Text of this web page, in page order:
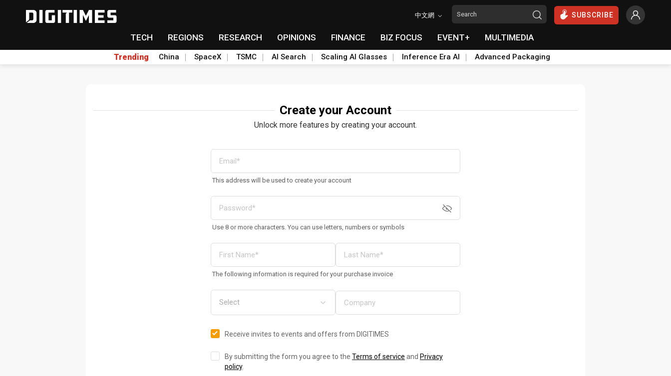
中文網 SUBSCRIBE
TECH REGIONS RESEARCH OPINIONS FINANCE BIZ FOCUS EVENT+ MULTIMEDIA
Trending China SpaceX TSMC AI Search Scaling AI Glasses Inference Era AI Advanced Packaging
Create your Account
Unlock more features by creating your account.
This address will be used to create your account
Use 8 or more characters. You can use letters, numbers or symbols
The following information is required for your purchase invoice
Receive invites to events and offers from DIGITIMES
By submitting the form you agree to the Terms of service and Privacy
policy.